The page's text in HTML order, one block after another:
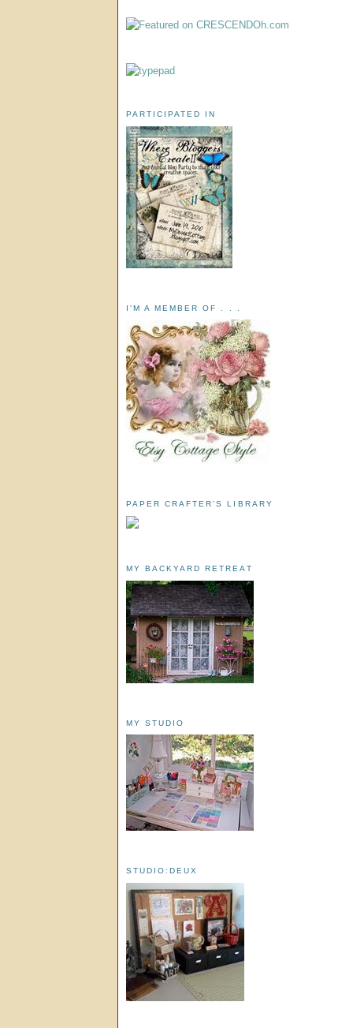
PARTICIPATED IN
I'M A MEMBER OF . . .
PAPER CRAFTER'S LIBRARY
MY BACKYARD RETREAT
MY STUDIO
STUDIO:DEUX